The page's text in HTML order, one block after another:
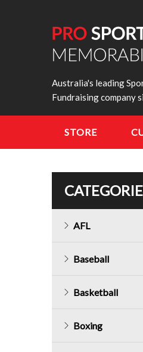
Australia's leading
Fundraising company
STORE
AFL
Baseball
Basketball
Boxing